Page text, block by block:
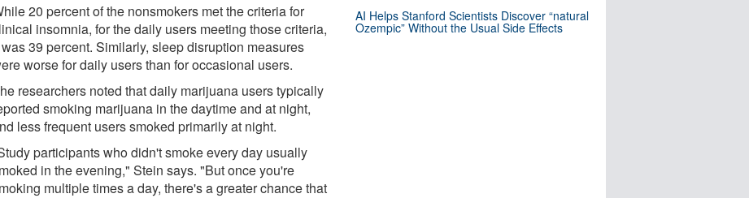
20 percent of the nonsmokers met the criteria for
insomnia, for the daily users meeting those criteria,
39 percent. Similarly, sleep disruption measures
worse for daily users than for occasional users.
researchers noted that daily marijuana users typically
smoking marijuana in the daytime and at night,
less frequent users smoked primarily at night.
participants who didn't smoke every day usually
in the evening," Stein says. "But once you're
multiple times a day, there's a greater chance that
AI Helps Stanford Scientists Discover “natural
Ozempic” Without the Usual Side Effects